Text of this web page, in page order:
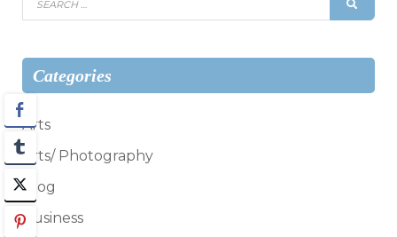
for:
Categories
Arts
Arts/ Photography
Blog
Business